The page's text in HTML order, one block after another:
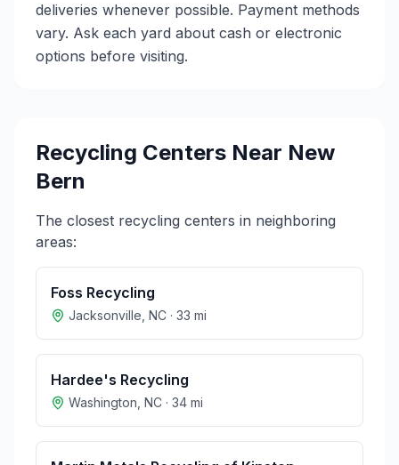
deliveries whenever possible. Payment methods
vary. Ask each yard about cash or electronic
options before visiting.
Recycling Centers Near New
Bern
The closest recycling centers in neighboring
areas:
Foss Recycling
Jacksonville NC · 33 mi
Hardee's Recycling
Washington NC · 34 mi